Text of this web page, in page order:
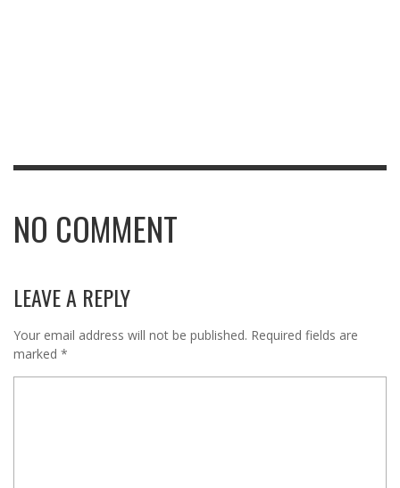
NO COMMENT
LEAVE A REPLY
Your email address will not be published. Required fields are
marked *